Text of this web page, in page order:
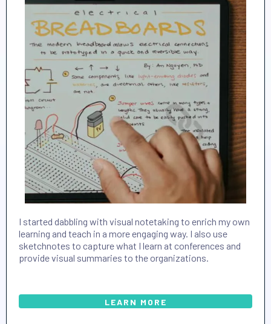
I started dabbling with visual notetaking to enrich my own
learning and teach in a more engaging way. I also use
sketchnotes to capture what I learn at conferences and
provide visual summaries to the organizations.
LEARN MORE